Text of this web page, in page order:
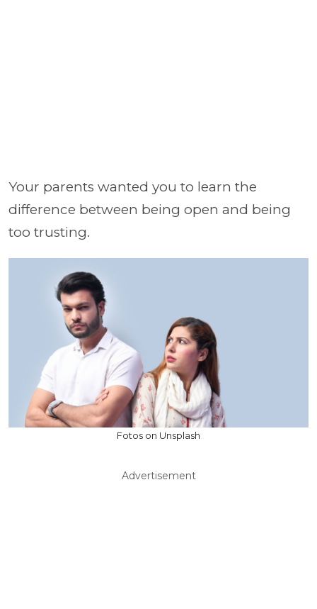
Your parents wanted you to learn the
difference between being open and being
too trusting.
Fotos on Unsplash
Advertisement